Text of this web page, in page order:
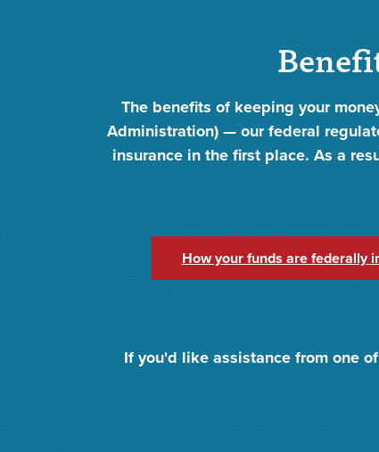
The benefits of keeping your
Administration) — our federal
insurance in the first place. As a
How your funds are federally
If you'd like assistance from one